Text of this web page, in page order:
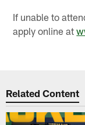
If unable to
apply online at
Related Content